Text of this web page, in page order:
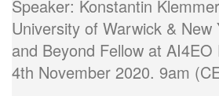
Speaker: Konstantin
University of Warwick & New
and Beyond Fellow at AI4EO
4th November 2020. 9am